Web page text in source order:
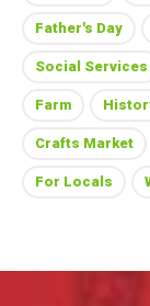
Father's Day
Social Services
Farm
Crafts Market
For Locals